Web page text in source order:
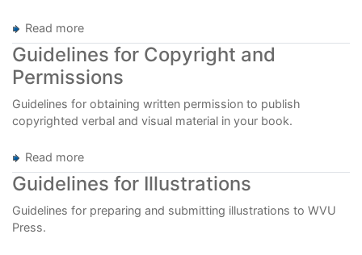
Read more
Guidelines
for
Indexing
Guidelines for Copyright and
Permissions
Guidelines for obtaining written permission to publish
copyrighted verbal and visual material in your book.
Read more
Guidelines
for
Copyright
Guidelines for Illustrations
Guidelines for preparing and submitting illustrations to WVU
Press.